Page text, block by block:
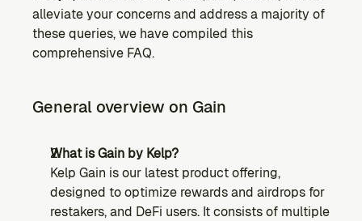
alleviate your concerns and address a majority of
these queries, we have compiled this
comprehensive FAQ.
General overview on Gain
What is Gain by Kelp?
Kelp Gain is our latest product offering,
designed to optimize rewards and airdrops for
restakers, and DeFi users. It consists of multiple